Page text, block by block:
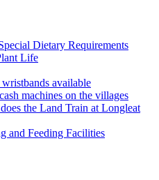
Dietary Requirements
Life
available
machines on the villages
the Land Train at Longleat
and Feeding Facilities